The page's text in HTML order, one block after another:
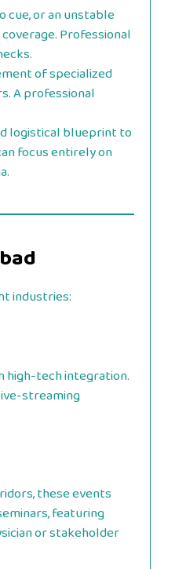
cue, or an unstable
Professional
of specialized
A professional
logistical blueprint to
focus entirely on
industries:
high-tech integration.
streaming
these events
featuring
or stakeholder